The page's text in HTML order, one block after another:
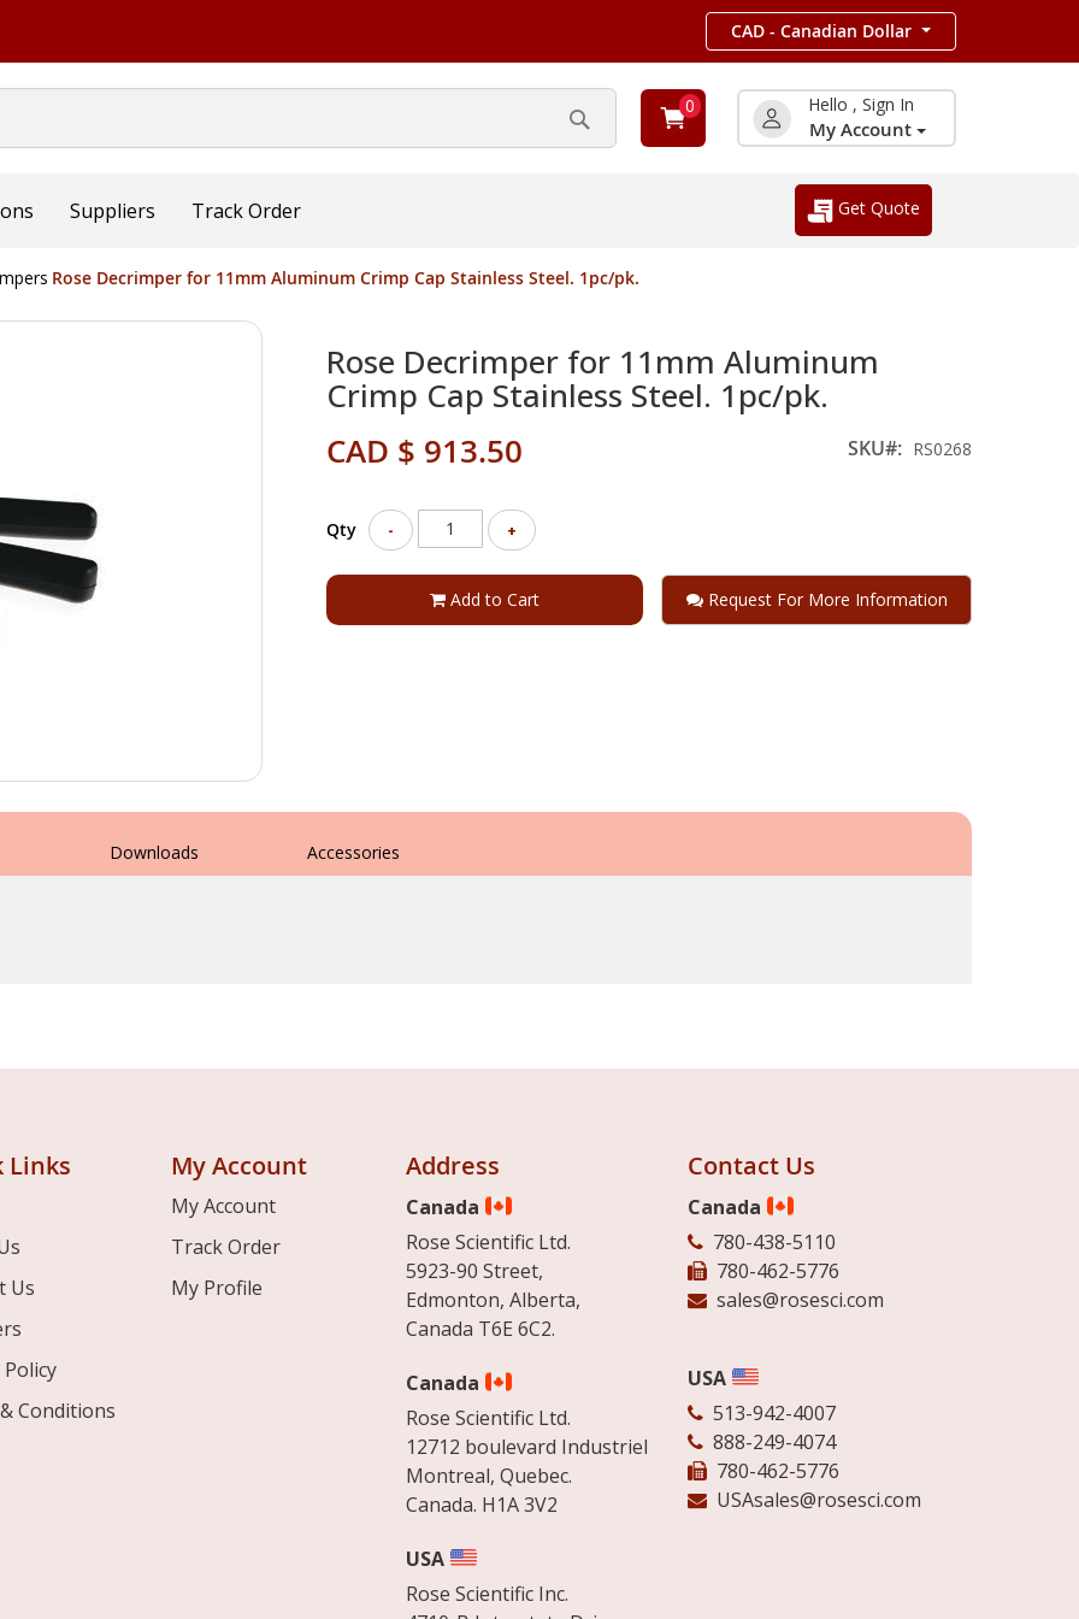
CAD - Canadian Dollar
Search
0 Hello , Sign In
My Account
Suppliers Track Order Get Quote
Rose Decrimper for 11mm Aluminum Crimp Cap Stainless Steel. 1pc/pk.
Rose Decrimper for 11mm Aluminum
Crimp Cap Stainless Steel. 1pc/pk.
CAD $ 913.50 SKU RS0268
Qty - +
Add to Cart Request For More Information
Downloads Accessories
Links
Us
Conditions
My Account
My Account
Track Order
My Profile
Address
Canada
Rose Scientific Ltd.
5923-90 Street,
Edmonton, Alberta,
Canada T6E 6C2.
Canada
Rose Scientific Ltd.
12712 boulevard Industriel
Montreal, Quebec.
Canada. H1A 3V2
USA
Rose Scientific Inc.
Contact Us
Canada
780-438-5110
780-462-5776
sales@rosesci.com
USA
513-942-4007
888-249-4074
780-462-5776
USAsales@rosesci.com